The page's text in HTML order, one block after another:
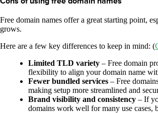
Free domain names offer a great starting point,
grows.
Here are a few key differences to keep in mind: (
Limited TLD variety – Free domain
flexibility to align your domain name
Fewer bundled services – Free
making setup more streamlined and
Brand visibility and consistency – If
domains work well for many use cases,